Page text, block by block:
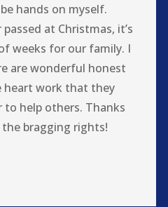
hands on myself.
at Christmas, it’s
weeks for our family. I
are wonderful honest
heart work that they
to help others. Thanks
the bragging rights!